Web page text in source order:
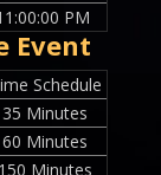
PM
Event
Schedule
35 Minutes
60 Minutes
150 Minutes